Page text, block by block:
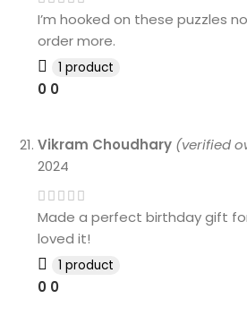
I’m hooked on these puzzles
order more.
1 product
0 0
Vikram Choudhary (verified
2024
Made a perfect birthday gift
loved it!
1 product
0 0